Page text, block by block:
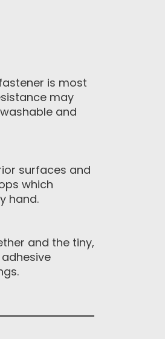
is most
may
and
surfaces and
which
hand.
and the tiny,